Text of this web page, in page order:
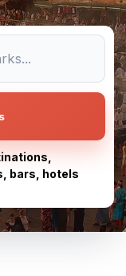
bars, hotels